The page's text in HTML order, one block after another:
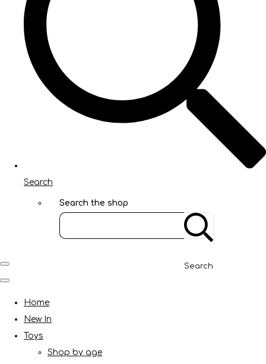
Search
Search the shop
Search
Home
New In
Toys
Shop by age